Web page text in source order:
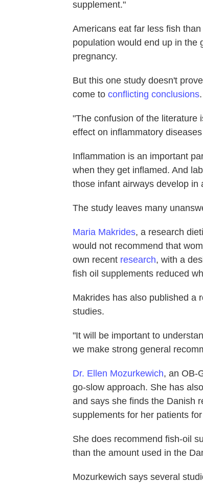
supplement."
Americans eat far less fish
population would end up in the
pregnancy.
But this one study doesn't
come to conflicting conclusions.
"The confusion of the literature
effect on inflammatory
Inflammation is an important
when they get inflamed. And
those infant airways develop in
The study leaves many
Maria Makrides, a research
would not recommend that
own recent research, with a
fish oil supplements reduced
Makrides has also published a
studies.
"It will be important to
we make strong general
Dr. Ellen Mozurkewich, an OB-
go-slow approach. She has
and says she finds the Danish
supplements for her patients
She does recommend fish-oil
than the amount used in the
Mozurkewich says several